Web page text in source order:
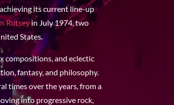
its current line-up
Rutseyin July 1974, two
States.
compositions, and eclectic
fantasy, and philosophy.
times over the years, from a
into progressive rock,